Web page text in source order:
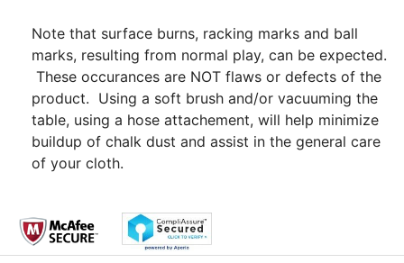
Note that surface burns, racking marks and ball
marks, resulting from normal play, can be expected.
These occurances are NOT flaws or defects of the
product. Using a soft brush and/or vacuuming the
table, using a hose attachement, will help minimize
buildup of chalk dust and assist in the general care
of your cloth.